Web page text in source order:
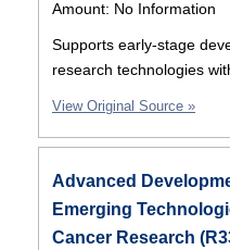
Amount: No Information
Supports early-stage
research technologies
View Original Source »
Advanced
Emerging
Cancer Research